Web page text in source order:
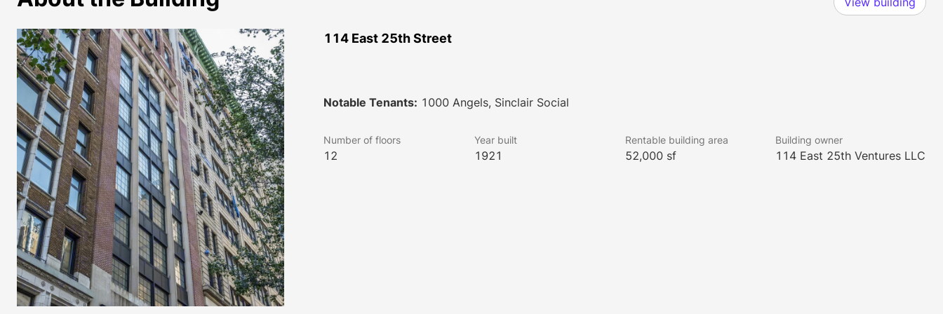
114 East 25th Street
Notable Tenants: 1000 Angels, Sinclair Social
Number of floors
12
Year built
1921
Rentable building area
52,000 sf
Building owner
114 East 25th Ventures LLC